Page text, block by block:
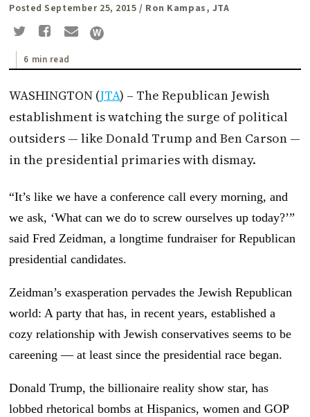
Posted September 25, 2015 / Ron Kampas, JTA
6 min read
WASHINGTON (JTA) – The Republican Jewish
establishment is watching the surge of political
outsiders — like Donald Trump and Ben Carson —
in the presidential primaries with dismay.
“It’s like we have a conference call every morning, and
we ask, ‘What can we do to screw ourselves up today?’”
said Fred Zeidman, a longtime fundraiser for Republican
presidential candidates.
Zeidman’s exasperation pervades the Jewish Republican
world: A party that has, in recent years, established a
cozy relationship with Jewish conservatives seems to be
careening — at least since the presidential race began.
Donald Trump, the billionaire reality show star, has
lobbed rhetorical bombs at Hispanics, women and GOP